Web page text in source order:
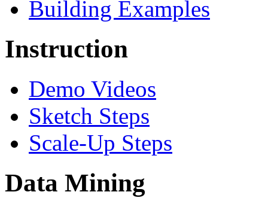
Building Examples
Instruction
Demo Videos
Sketch Steps
Scale-Up Steps
Data Mining